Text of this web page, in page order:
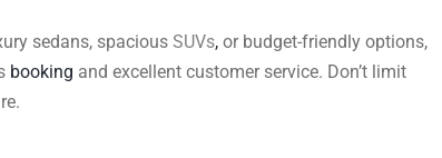
sedans, spacious SUVs,or budget-friendly options,
booking and excellent customer service. Don’t limit